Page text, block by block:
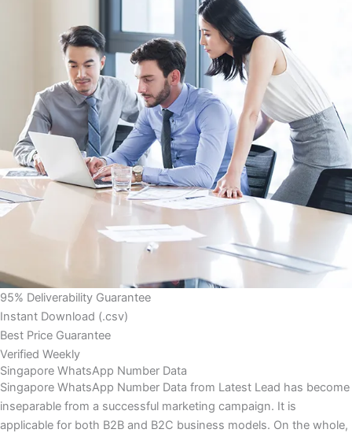
95% Deliverability Guarantee
Instant Download (.csv)
Best Price Guarantee
Verified Weekly
Singapore WhatsApp Number Data
Singapore WhatsApp Number Data from Latest Lead has become
inseparable from a successful marketing campaign. It is
applicable for both B2B and B2C business models. On the whole,